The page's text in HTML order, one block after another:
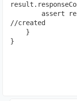
assert
//created
}
}